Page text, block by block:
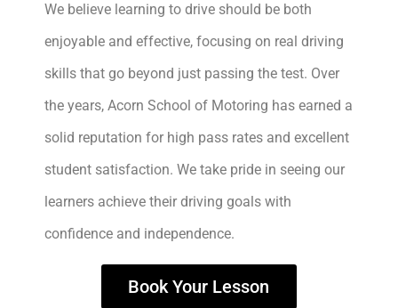
We believe learning to drive should be both
enjoyable and effective, focusing on real driving
skills that go beyond just passing the test. Over
the years, Acorn School of Motoring has earned a
solid reputation for high pass rates and excellent
student satisfaction. We take pride in seeing our
learners achieve their driving goals with
confidence and independence.
Book Your Lesson